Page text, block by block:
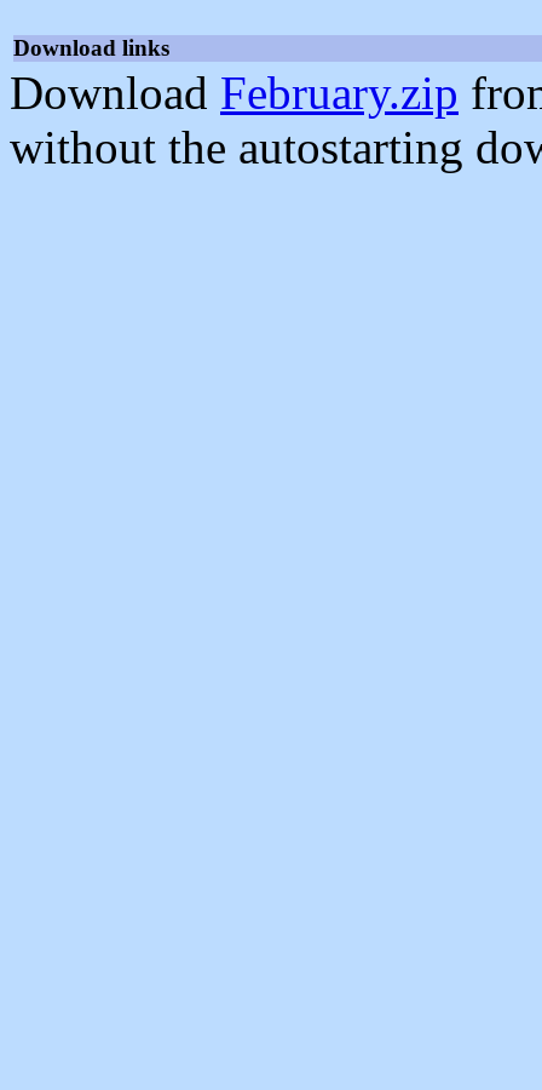
Download links
Download February.zip
without the autostarting